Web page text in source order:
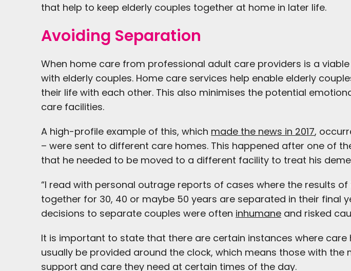
that help to keep elderly couples together at home in later life.
Avoiding Separation
When home care from professional adult care providers is a
with elderly couples. Home care services help enable elderly
their life with each other. This also minimises the potential
care facilities.
A high-profile example of this, which made the news in 2017,
– were sent to different care homes. This happened after one of
that he needed to be moved to a different facility to treat his
“I read with personal outrage reports of cases where the results
together for 30, 40 or maybe 50 years are separated in their final
decisions to separate couples were often inhumane and risked
It is important to state that there are certain instances where
usually be provided around the clock, which means those with
support and care they need at certain times of the day.